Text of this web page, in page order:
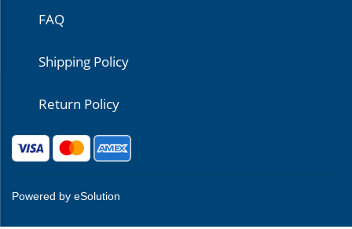
FAQ
Shipping Policy
Return Policy
Powered by eSolution